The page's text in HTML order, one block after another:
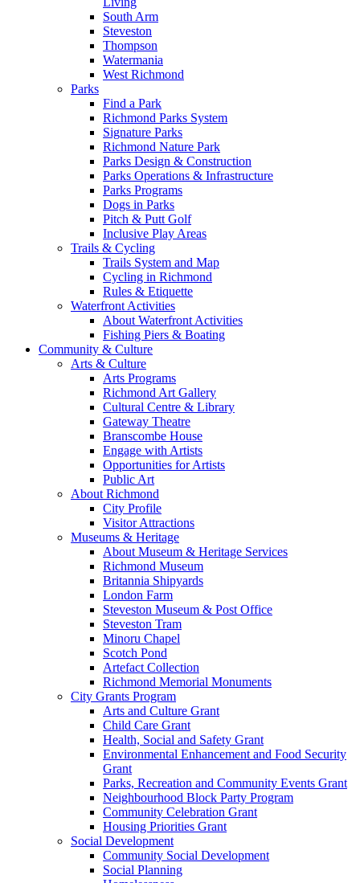
South Arm
Steveston
Thompson
Watermania
West Richmond
Parks
Find a Park
Richmond Parks System
Signature Parks
Richmond Nature Park
Parks Design & Construction
Parks Operations & Infrastructure
Parks Programs
Dogs in Parks
Pitch & Putt Golf
Inclusive Play Areas
Trails & Cycling
Trails System and Map
Cycling in Richmond
Rules & Etiquette
Waterfront Activities
About Waterfront Activities
Fishing Piers & Boating
Community & Culture
Arts & Culture
Arts Programs
Richmond Art Gallery
Cultural Centre & Library
Gateway Theatre
Branscombe House
Engage with Artists
Opportunities for Artists
Public Art
About Richmond
City Profile
Visitor Attractions
Museums & Heritage
About Museum & Heritage Services
Richmond Museum
Britannia Shipyards
London Farm
Steveston Museum & Post Office
Steveston Tram
Minoru Chapel
Scotch Pond
Artefact Collection
Richmond Memorial Monuments
City Grants Program
Arts and Culture Grant
Child Care Grant
Health, Social and Safety Grant
Environmental Enhancement and Food Security
Grant
Parks, Recreation and Community Events Grant
Neighbourhood Block Party Program
Community Celebration Grant
Housing Priorities Grant
Social Development
Community Social Development
Social Planning